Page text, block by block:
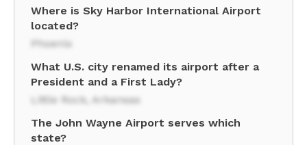
Where is Sky Harbor International Airport
located?
Phoenix
What U.S. city renamed its airport after a
President and a First Lady?
Little Rock, Arkansas
The John Wayne Airport serves which
state?